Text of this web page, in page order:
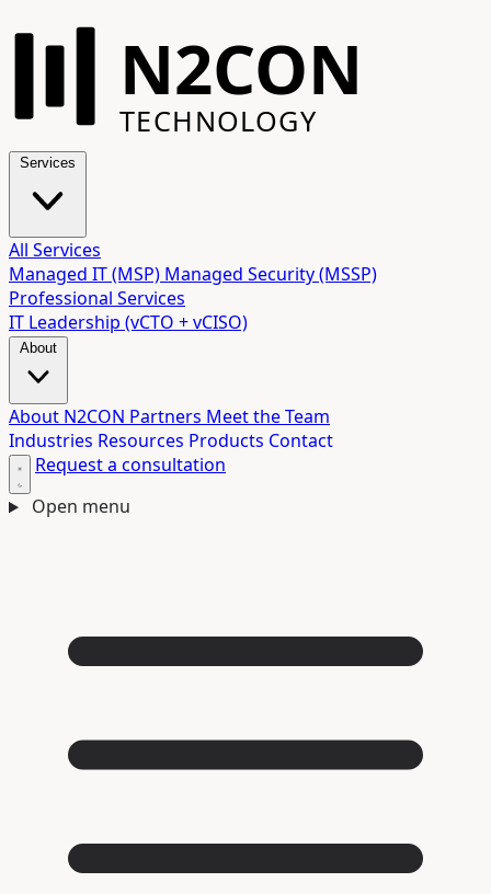
N2CON
TECHNOLOGY
All Services
Managed IT (MSP) Managed Security (MSSP)
Professional Services
IT Leadership (vCTO + vCISO)
About N2CON Partners Meet the Team
Industries Resources Products Contact
Request a consultation
Open menu